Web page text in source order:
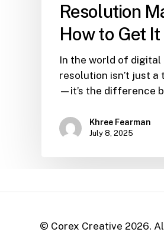
Resolution
How to Get
In the world of digital
resolution isn’t just
—it’s the difference
Khree Fearman
July 8, 2025
© Corex Creative 2026.